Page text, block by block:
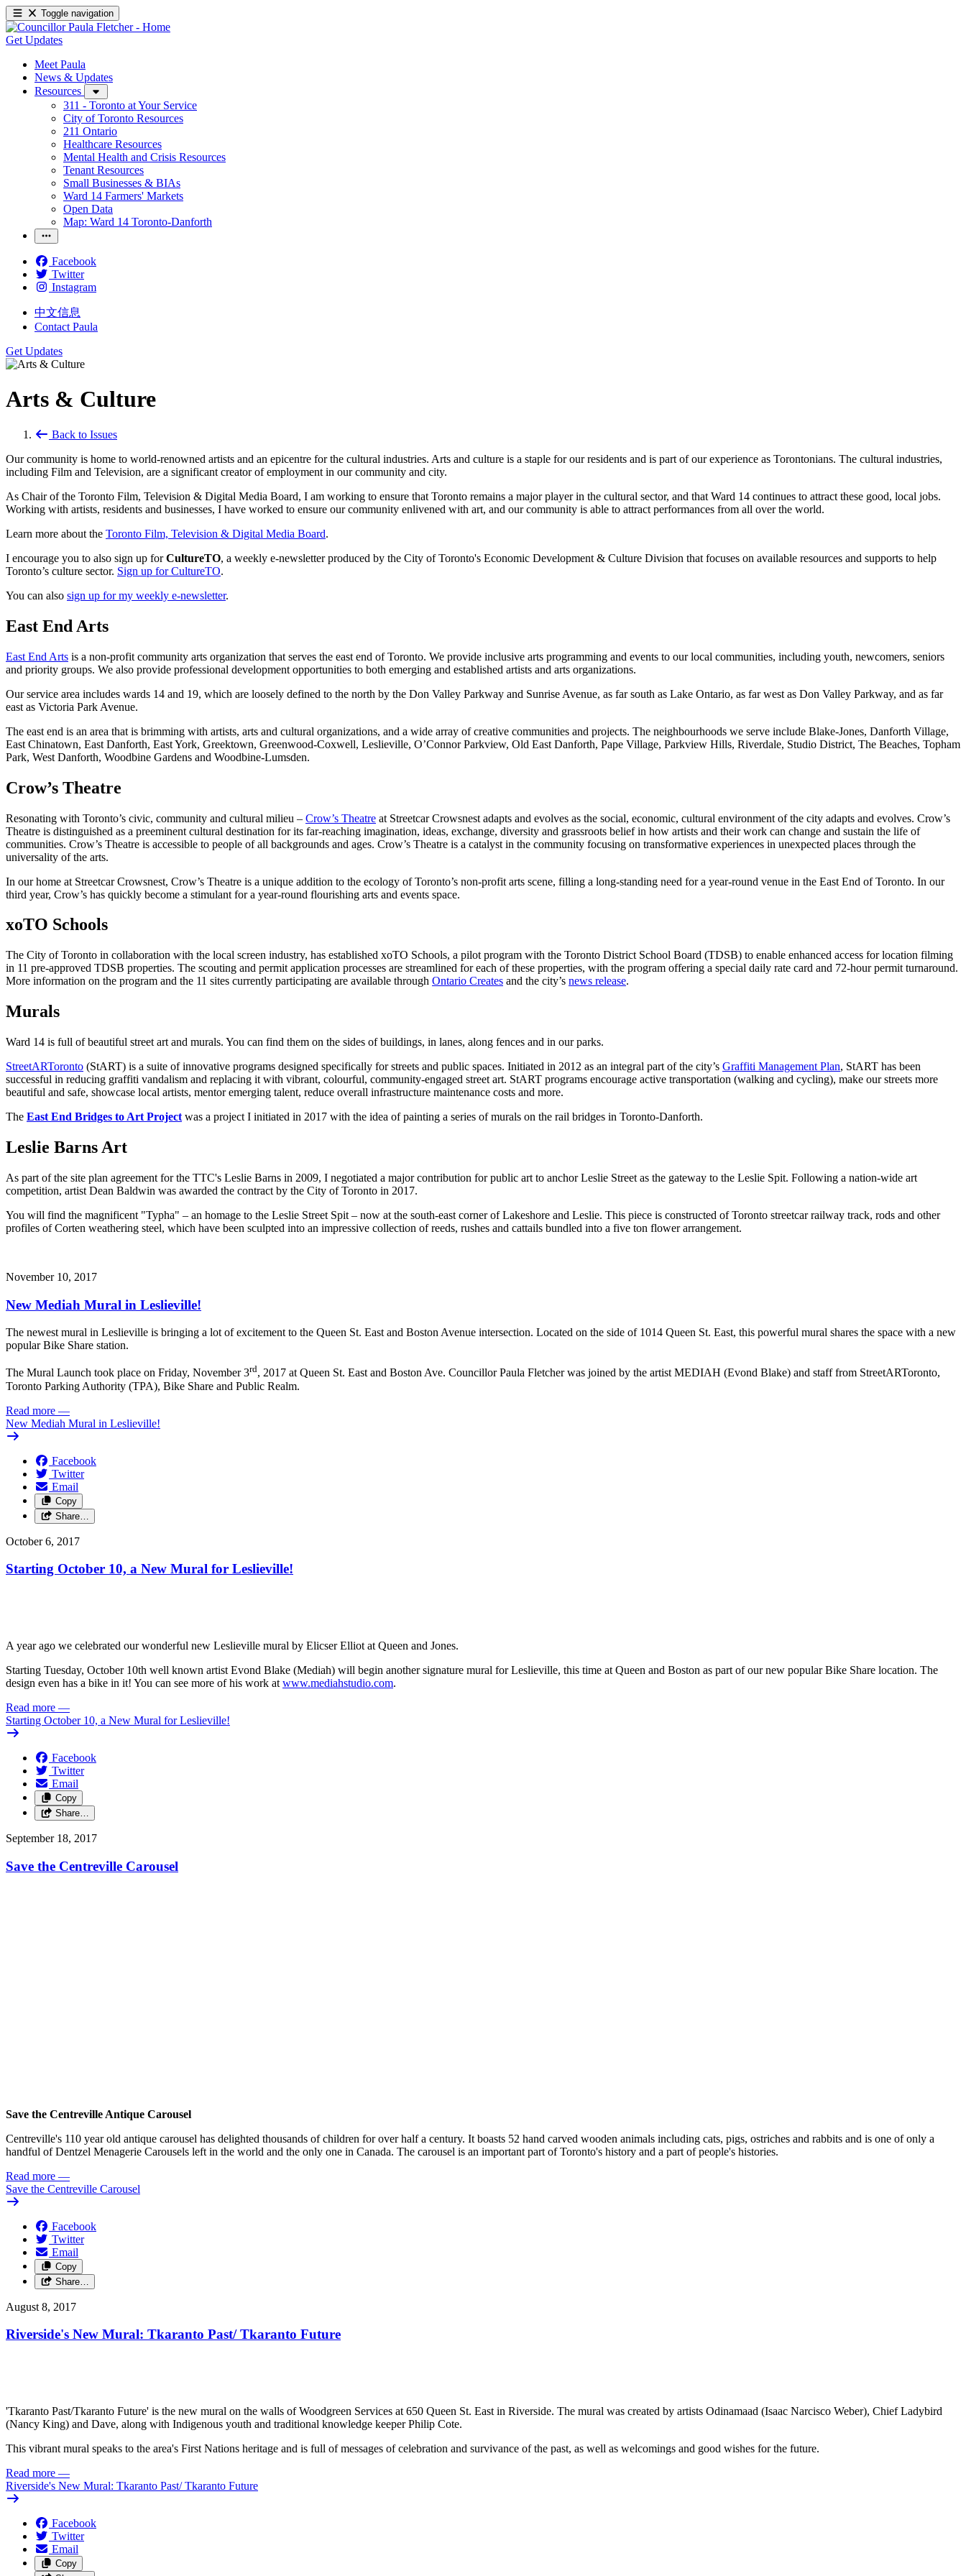
Toggle navigation
Get Updates
Meet Paula
News & Updates
Resources
311 - Toronto at Your Service
City of Toronto Resources
211 Ontario
Healthcare Resources
Mental Health and Crisis Resources
Tenant Resources
Small Businesses & BIAs
Ward 14 Farmers' Markets
Open Data
Map: Ward 14 Toronto-Danforth
Facebook
Twitter
Instagram
中文信息
Contact Paula
Get Updates
Arts & Culture
Back to Issues
Our community is home to world-renowned artists and an epicentre for the cultural industries. Arts and culture is a staple for our residents and is part of our experience as Torontonians. The cultural industries,
including Film and Television, are a significant creator of employment in our community and city.
As Chair of the Toronto Film, Television & Digital Media Board, I am working to ensure that Toronto remains a major player in the cultural sector, and that Ward 14 continues to attract these good, local jobs.
Working with artists, residents and businesses, I have worked to ensure our community enlivened with art, and our community is able to attract performances from all over the world.
Learn more about the Toronto Film, Television & Digital Media Board.
I encourage you to also sign up forCultureTO, a weekly e-newsletterproduced by the City of Toronto's Economic Development & Culture Division that focuses on available resources and supports to help
Toronto’s culture sector. Sign up for CultureTO.
You can also sign up for my weekly e-newsletter.
East End Arts
East End Arts is a non-profit community arts organization that serves the east end of Toronto. We provide inclusive arts programming and events to our local communities, including youth, newcomers, seniors
and priority groups. We also provide professional development opportunities to both emerging and established artists and arts organizations.
Our service area includes wards 14 and 19, which are loosely defined to the north by the Don Valley Parkway and Sunrise Avenue, as far south as Lake Ontario, as far west as Don Valley Parkway, and as far
east as Victoria Park Avenue.
The east end is an area that is brimming with artists, arts and cultural organizations, and a wide array of creative communities and projects. The neighbourhoods we serve include Blake-Jones, Danforth Village,
East Chinatown, East Danforth, East York, Greektown, Greenwood-Coxwell, Leslieville, O’Connor Parkview, Old East Danforth, Pape Village, Parkview Hills, Riverdale, Studio District, The Beaches, Topham
Park, West Danforth, Woodbine Gardens and Woodbine-Lumsden.
Crow’s Theatre
Resonating with Toronto’s civic, community and cultural milieu – Crow’s Theatre at Streetcar Crowsnest adapts and evolves as the social, economic, cultural environment of the city adapts and evolves. Crow’s
Theatre is distinguished as a preeminent cultural destination for its far-reaching imagination, ideas, exchange, diversity and grassroots belief in how artists and their work can change and sustain the life of
communities. Crow’s Theatre is accessible to people of all backgrounds and ages. Crow’s Theatre is a catalyst in the community focusing on transformative experiences in unexpected places through the
universality of the arts.
In our home at Streetcar Crowsnest, Crow’s Theatre is a unique addition to the ecology of Toronto’s non-profit arts scene, filling a long-standing need for a year-round venue in the East End of Toronto. In our
third year, Crow’s has quickly become a stimulant for a year-round flourishing arts and events space.
xoTO Schools
The City of Toronto in collaboration with the local screen industry, has established xoTO Schools, a pilot program with the Toronto District School Board (TDSB) to enable enhanced access for location filming
in 11 pre-approved TDSB properties. The scouting and permit application processes are streamlined for each of these properties, with the program offering a special daily rate card and 72-hour permit turnaround.
More information on the program and the 11 sites currently participating are available through Ontario Creates and the city’s news release.
Murals
Ward 14 is full of beautiful street art and murals. You can find them on the sides of buildings, in lanes, along fences and in our parks.
StreetARToronto (StART) is a suite of innovative programs designed specifically for streets and public spaces. Initiated in 2012 as an integral part of the city’s Graffiti Management Plan, StART has been
successful in reducing graffiti vandalism and replacing it with vibrant, colourful, community-engaged street art. StART programs encourage active transportation (walking and cycling), make our streets more
beautiful and safe, showcase local artists, mentor emerging talent, reduce overall infrastructure maintenance costs and more.
The East End Bridges to Art Project was a project I initiated in 2017 with the idea of painting a series of murals on the rail bridges in Toronto-Danforth.
Leslie Barns Art
As part of the site plan agreement for the TTC's Leslie Barns in 2009, I negotiated a major contribution for public art to anchor Leslie Street as the gateway to the Leslie Spit. Following a nation-wide art
competition, artist Dean Baldwin was awarded the contract by the City of Toronto in 2017.
You will find the magnificent "Typha" – an homage to the Leslie Street Spit – now at the south-east corner of Lakeshore and Leslie. This piece is constructed of Toronto streetcar railway track, rods and other
profiles of Corten weathering steel, which have been sculpted into an impressive collection of reeds, rushes and cattails bundled into a five ton flower arrangement.
November 10, 2017
New Mediah Mural in Leslieville!
The newest mural in Leslieville is bringing a lot of excitement to the Queen St. East and Boston Avenue intersection. Located on the side of 1014 Queen St. East, this powerful mural shares the space with a new
popular Bike Share station.
The Mural Launch took place on Friday, November 3rd, 2017 at Queen St. East and Boston Ave. Councillor Paula Fletcher was joined by the artist MEDIAH (Evond Blake) and staff from StreetARToronto,
Toronto Parking Authority (TPA), Bike Share and Public Realm.
Read more —
New Mediah Mural in Leslieville!
Facebook
Twitter
Email
Copy
Share…
October 6, 2017
Starting October 10, a New Mural for Leslieville!
A year ago we celebrated our wonderful new Leslieville mural by Elicser Elliot at Queen and Jones.
Starting Tuesday, October 10th well known artist Evond Blake (Mediah) will begin another signature mural for Leslieville, this time at Queen and Boston as part of our new popular Bike Share location. The
design even has a bike in it! You can see more of his work at www.mediahstudio.com.
Read more —
Starting October 10, a New Mural for Leslieville!
Facebook
Twitter
Email
Copy
Share…
September 18, 2017
Save the Centreville Carousel
Save the Centreville Antique Carousel
Centreville's 110 year old antique carousel has delighted thousands of children for over half a century. It boasts 52 hand carved wooden animals including cats, pigs, ostriches and rabbits and is one of only a
handful of Dentzel Menagerie Carousels left in the world and the only one in Canada. The carousel is an important part of Toronto's history and a part of people's histories.
Read more —
Save the Centreville Carousel
Facebook
Twitter
Email
Copy
Share…
August 8, 2017
Riverside's New Mural: Tkaranto Past/Tkaranto Future
'Tkaranto Past/Tkaranto Future' is the new mural on the walls of Woodgreen Services at 650 Queen St. East in Riverside. The mural was created by artists Odinamaad (Isaac Narcisco Weber), Chief Ladybird
(Nancy King) and Dave, along with Indigenous youth and traditional knowledge keeper Philip Cote.
This vibrant mural speaks to the area's First Nations heritage and is full of messages of celebration and survivance of the past, as well as welcomings and good wishes for the future.
Read more —
Riverside's New Mural: Tkaranto Past/Tkaranto Future
Facebook
Twitter
Email
Copy